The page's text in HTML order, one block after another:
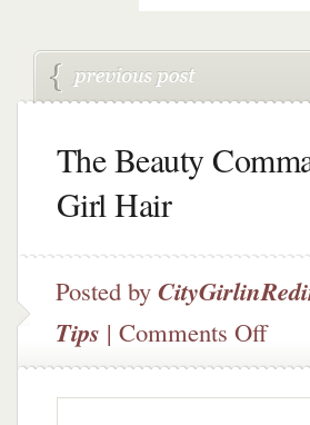
The Beauty
Girl Hair
Posted by
Tips | Comments Offon
Beauty